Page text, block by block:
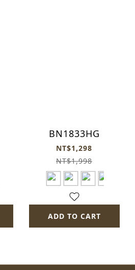
BN1833HG
NT$1,298
NT$1,998
ADD TO CART